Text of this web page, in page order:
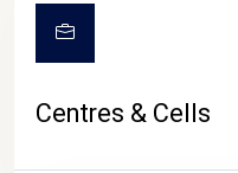
Centres & Cells